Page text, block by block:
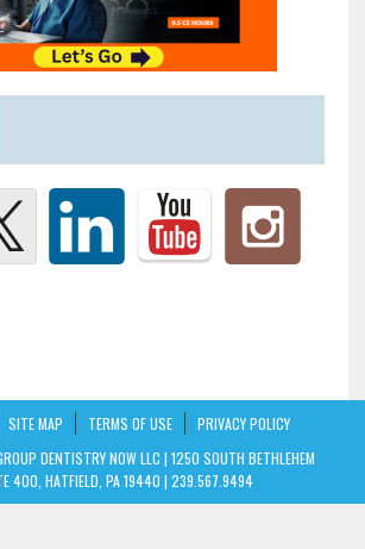
SITE MAP TERMS OF USE
PRIVACY POLICY
DENTISTRY NOW LLC | 1250 SOUTH BETHLEHEM
400, HATFIELD, PA 19440 | 239.567.9494